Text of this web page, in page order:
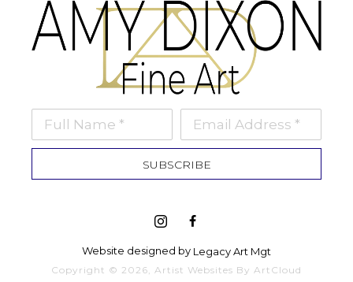
Full Name * Email Address *
SUBSCRIBE
Website designed by Legacy Art Mgt
Copyright © 2026, Artist Websites By ArtCloud